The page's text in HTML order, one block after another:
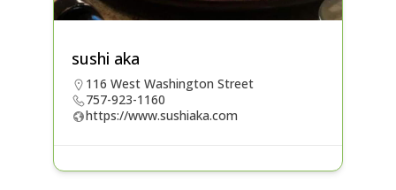
sushi aka
116 West Washington Street
757-923-1160
https://www.sushiaka.com